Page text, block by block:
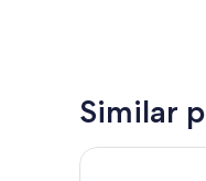
Similar
Hotel Jay Suites